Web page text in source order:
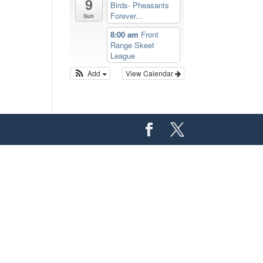
9
Sun
Birds- Pheasants
Forever...
8:00 am Front
Range Skeet
League
View Calendar
Add